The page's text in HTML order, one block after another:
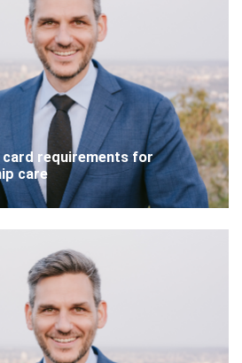
card requirements for
care